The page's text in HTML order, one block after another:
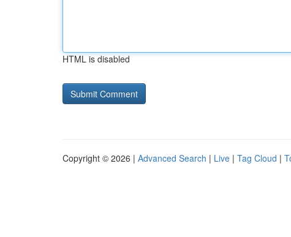
HTML is disabled
Copyright © 2026 | Advanced Search | Live | Tag Cloud |